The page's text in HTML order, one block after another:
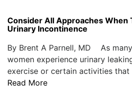
Consider All Approaches When
Urinary Incontinence
By Brent A Parnell, MD As
women experience urinary
exercise or certain activities that
Read More